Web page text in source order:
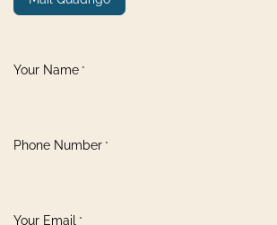
Your Name *
Phone Number *
Your Email *